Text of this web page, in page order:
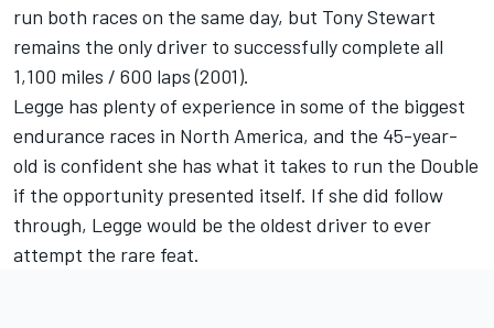
run both races on the same day, but Tony Stewart
remains the only driver to successfully complete all
1,100 miles / 600 laps (2001).
Legge has plenty of experience in some of the biggest
endurance races in North America, and the 45-year-
old is confident she has what it takes to run the Double
if the opportunity presented itself. If she did follow
through, Legge would be the oldest driver to ever
attempt the rare feat.